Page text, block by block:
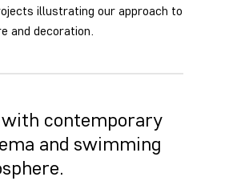
illustrating our approach to
and decoration.
with contemporary
and swimming